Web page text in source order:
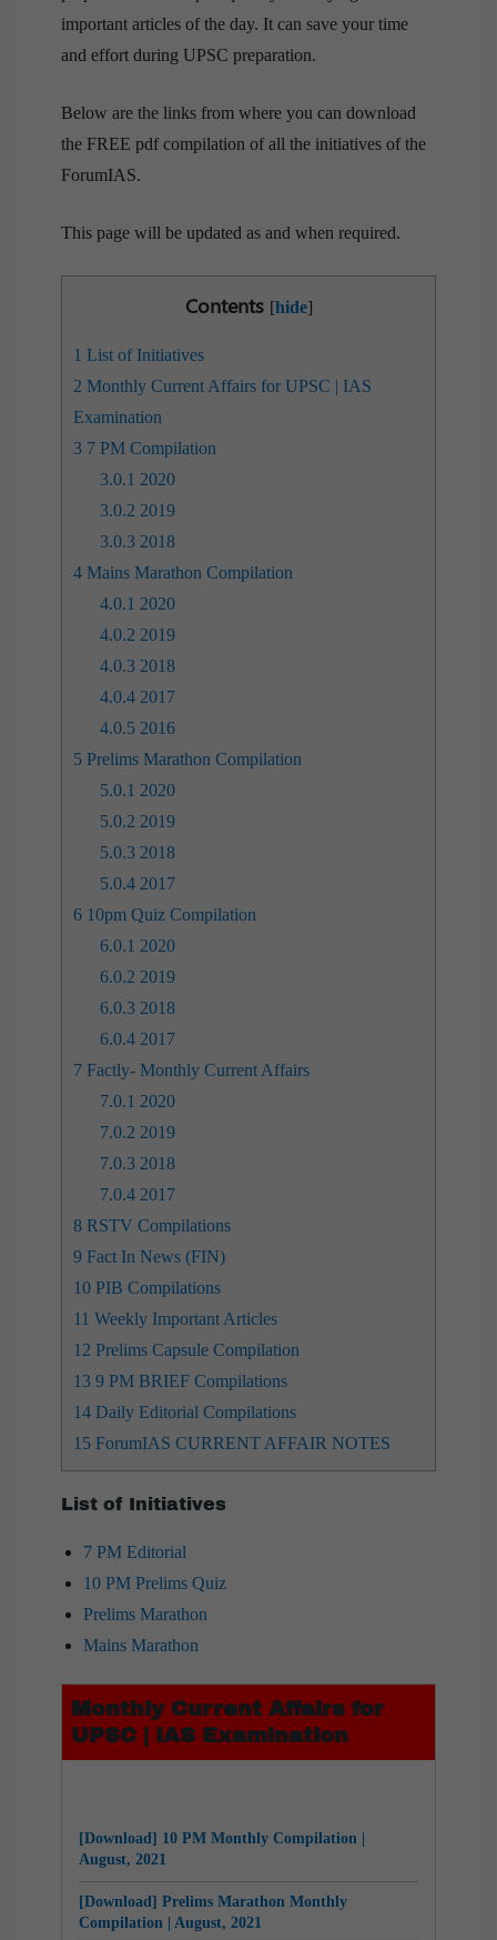
important articles of the day. It can save your time
and effort during UPSC preparation.
Below are the links from where you can download
the FREE pdf compilation of all the initiatives of the
ForumIAS.
This page will be updated as and when required.
Contents [hide]
1 List of Initiatives
2 Monthly Current Affairs for UPSC | IAS
Examination
3 7 PM Compilation
3.0.1 2020
3.0.2 2019
3.0.3 2018
4 Mains Marathon Compilation
4.0.1 2020
4.0.2 2019
4.0.3 2018
4.0.4 2017
4.0.5 2016
5 Prelims Marathon Compilation
5.0.1 2020
5.0.2 2019
5.0.3 2018
5.0.4 2017
6 10pm Quiz Compilation
6.0.1 2020
6.0.2 2019
6.0.3 2018
6.0.4 2017
7 Factly- Monthly Current Affairs
7.0.1 2020
7.0.2 2019
7.0.3 2018
7.0.4 2017
8 RSTV Compilations
9 Fact In News (FIN)
10 PIB Compilations
11 Weekly Important Articles
12 Prelims Capsule Compilation
13 9 PM BRIEF Compilations
14 Daily Editorial Compilations
15 ForumIAS CURRENT AFFAIR NOTES
List of Initiatives
7 PM Editorial
10 PM Prelims Quiz
Prelims Marathon
Mains Marathon
Monthly Current Affairs for
UPSC | IAS Examination
[Download] 10 PM Monthly Compilation |
August, 2021
[Download] Prelims Marathon Monthly
Compilation | August, 2021